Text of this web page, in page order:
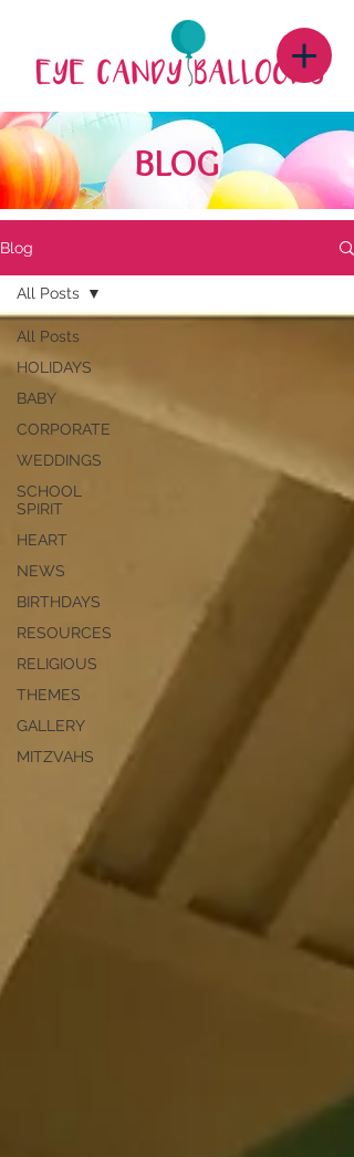
BLOG
Blog
All Posts
HOLIDAYS
BABY
CORPORATE
WEDDINGS
SCHOOL
SPIRIT
HEART
NEWS
BIRTHDAYS
RESOURCES
RELIGIOUS
THEMES
GALLERY
MITZVAHS
All Posts